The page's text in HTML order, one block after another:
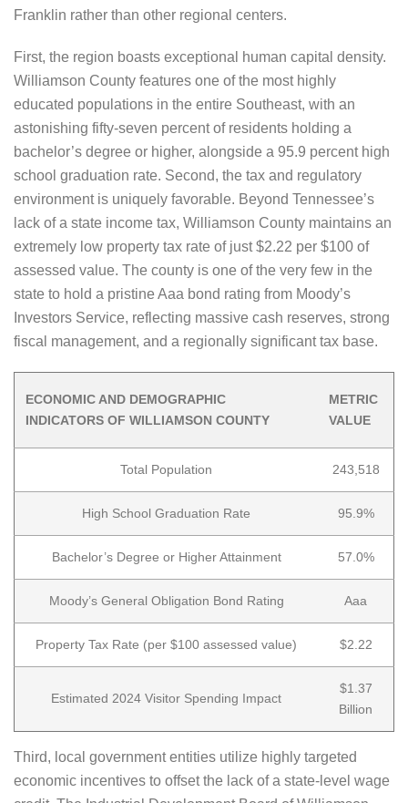
Franklin rather than other regional centers.
First, the region boasts exceptional human capital density.
Williamson County features one of the most highly
educated populations in the entire Southeast, with an
astonishing fifty-seven percent of residents holding a
bachelor’s degree or higher, alongside a 95.9 percent high
school graduation rate. Second, the tax and regulatory
environment is uniquely favorable. Beyond Tennessee’s
lack of a state income tax, Williamson County maintains an
extremely low property tax rate of just $2.22 per $100 of
assessed value. The county is one of the very few in the
state to hold a pristine Aaa bond rating from Moody’s
Investors Service, reflecting massive cash reserves, strong
fiscal management, and a regionally significant tax base.
ECONOMIC AND DEMOGRAPHIC
INDICATORS OF WILLIAMSON COUNTY
METRIC
VALUE
Total Population 243,518
High School Graduation Rate 95.9%
Bachelor’s Degree or Higher Attainment 57.0%
Moody’s General Obligation Bond Rating Aaa
Property Tax Rate (per $100 assessed value) $2.22
Estimated 2024 Visitor Spending Impact
$1.37
Billion
Third, local government entities utilize highly targeted
economic incentives to offset the lack of a state-level wage